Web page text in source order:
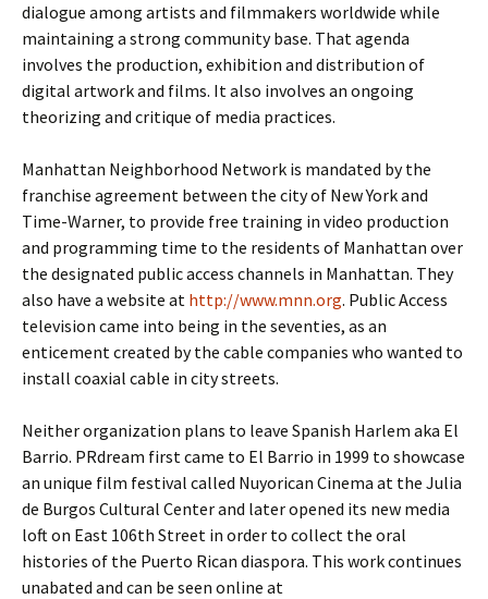
dialogue among artists and filmmakers worldwide while
maintaining a strong community base. That agenda
involves the production, exhibition and distribution of
digital artwork and films. It also involves an ongoing
theorizing and critique of media practices.
Manhattan Neighborhood Network is mandated by the
franchise agreement between the city of New York and
Time-Warner, to provide free training in video production
and programming time to the residents of Manhattan over
the designated public access channels in Manhattan. They
also have a website at http://www.mnn.org. Public Access
television came into being in the seventies, as an
enticement created by the cable companies who wanted to
install coaxial cable in city streets.
Neither organization plans to leave Spanish Harlem aka El
Barrio. PRdream first came to El Barrio in 1999 to showcase
an unique film festival called Nuyorican Cinema at the Julia
de Burgos Cultural Center and later opened its new media
loft on East 106th Street in order to collect the oral
histories of the Puerto Rican diaspora. This work continues
unabated and can be seen online at